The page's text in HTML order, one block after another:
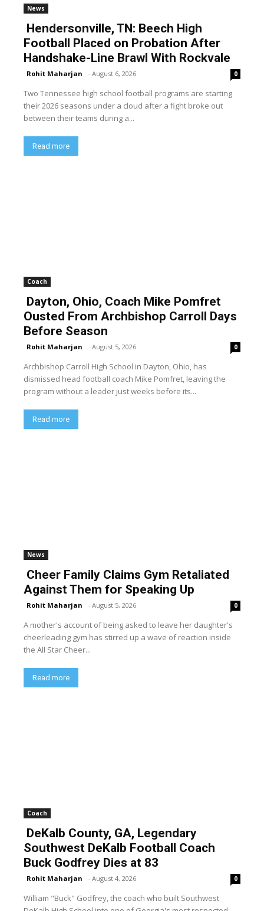
News
Hendersonville, TN: Beech High
Football Placed on Probation After
Handshake-Line Brawl With Rockvale
Rohit Maharjan - August 6, 2026 0
Two Tennessee high school football programs are starting
their 2026 seasons under a cloud after a fight broke out
between their teams during a...
Read more
Coach
Dayton, Ohio, Coach Mike Pomfret
Ousted From Archbishop Carroll Days
Before Season
Rohit Maharjan - August 5, 2026 0
Archbishop Carroll High School in Dayton, Ohio, has
dismissed head football coach Mike Pomfret, leaving the
program without a leader just weeks before its...
Read more
News
Cheer Family Claims Gym Retaliated
Against Them for Speaking Up
Rohit Maharjan - August 5, 2026 0
A mother's account of being asked to leave her daughter's
cheerleading gym has stirred up a wave of reaction inside
the All Star Cheer...
Read more
Coach
DeKalb County, GA, Legendary
Southwest DeKalb Football Coach
Buck Godfrey Dies at 83
Rohit Maharjan - August 4, 2026 0
William "Buck" Godfrey, the coach who built Southwest